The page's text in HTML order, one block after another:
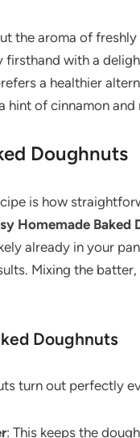
the aroma of
firsthand with a
a healthier
hint of cinnamon
Doughnuts
is how
Homemade Baked
already in your
Mixing the
Doughnuts
turn out perfectly
: This keeps the